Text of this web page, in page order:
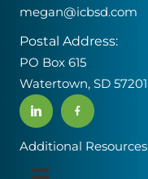
megan@icbsd.com
Postal Address:
PO Box 615
Watertown, SD 57201
Additional Resources